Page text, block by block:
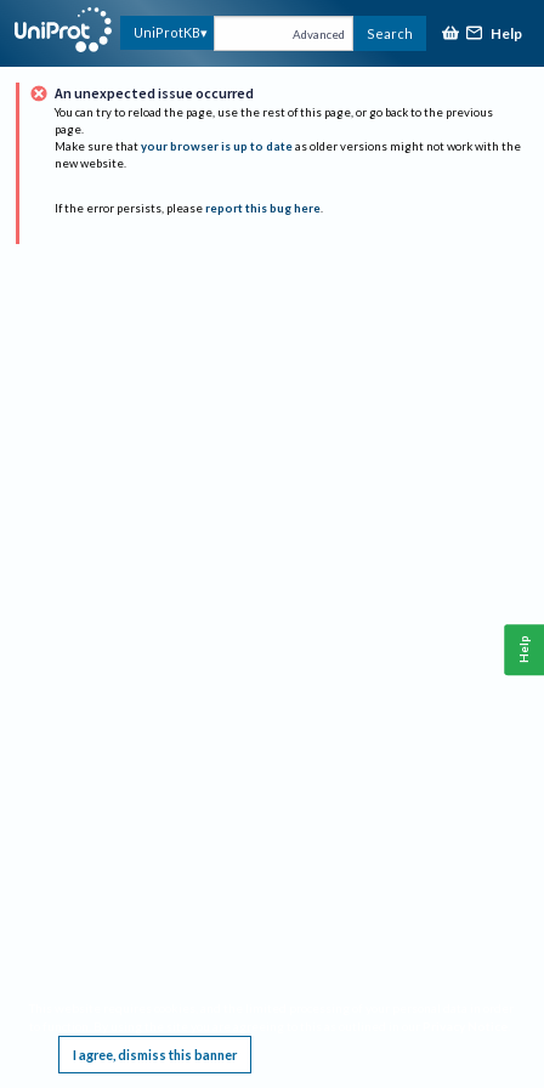
UniProtKB Advanced Search Help
An unexpected issue occurred
You can try to reload the page, use the rest of this page, or go back to the previous
page.
Make sure that your browser is up to date as older versions might not work with the
new website.
If the error persists, please report this bug here.
I agree, dismiss this banner
Help